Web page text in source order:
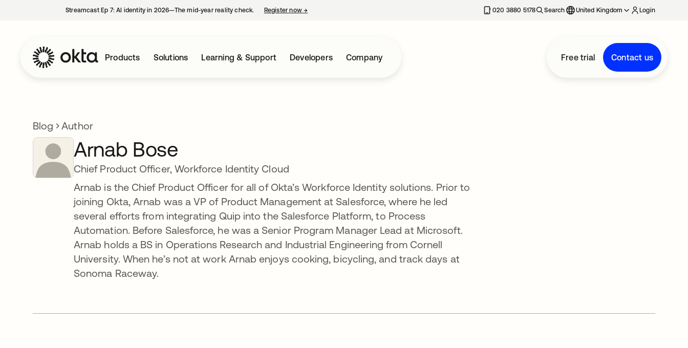
Streamcast Ep 7: AI identity in 2026—The mid-year reality check. Register now→ 020 3880 5178 Search United Kingdom Login
Products Solutions Learning & Support Developers Company Free trial Contact us
Blog Author
Arnab Bose
Chief Product Officer, Workforce Identity Cloud
Arnab is the Chief Product Officer for all of Okta’s Workforce Identity solutions. Prior to
joining Okta, Arnab was a VP of Product Management at Salesforce, where he led
several efforts from integrating Quip into the Salesforce Platform, to Process
Automation. Before Salesforce, he was a Senior Program Manager Lead at Microsoft.
Arnab holds a BS in Operations Research and Industrial Engineering from Cornell
University. When he’s not at work Arnab enjoys cooking, bicycling, and track days at
Sonoma Raceway.